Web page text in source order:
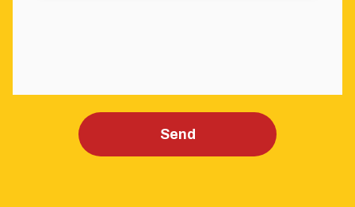
Send